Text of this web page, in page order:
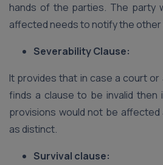
hands of the parties. The party
affected needs to notify the other
Severability Clause:
It provides that in case a court
finds a clause to be invalid
provisions would not be affected
as distinct.
Survival clause: